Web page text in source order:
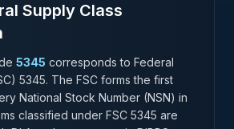
Supply Class
5345 corresponds to Federal
5345. The FSC forms the first
National Stock Number (NSN) in
classified under FSC 5345 are